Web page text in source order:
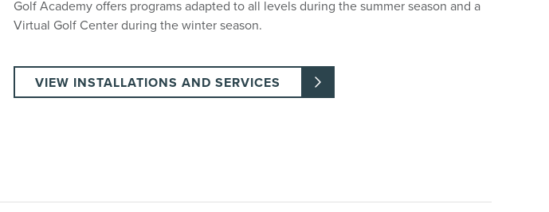
Golf Academy offers programs adapted to all levels during the summer season and a
Virtual Golf Center during the winter season.
VIEW INSTALLATIONS AND SERVICES